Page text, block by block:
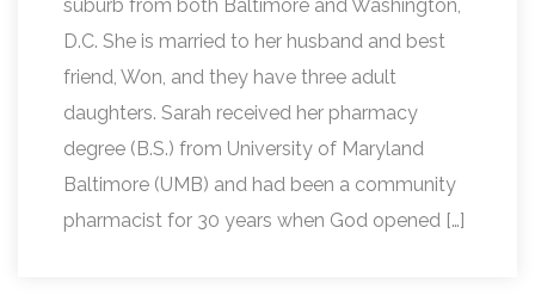
suburb from both Baltimore and Washington,
D.C. She is married to her husband and best
friend, Won, and they have three adult
daughters. Sarah received her pharmacy
degree (B.S.) from University of Maryland
Baltimore (UMB) and had been a community
pharmacist for 30 years when God opened […]